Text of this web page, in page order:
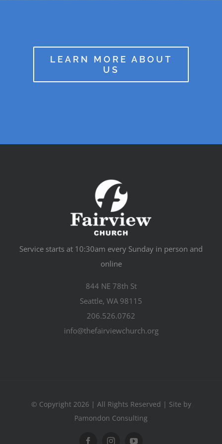
LEARN MORE ABOUT
US
Service starts at 10:30am every Sunday in person and
online
844 NE 78th St
Seattle, WA 98115
206.526.0762
info@thefairviewchurch.org
© Copyright 2026 | All Rights Reserved | Site by
Pamondon Consulting